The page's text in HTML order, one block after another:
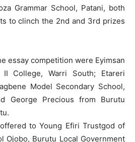
Grammar School, Patani, both
to clinch the 2nd and 3rd prizes
essay competition were Eyimsan
College, Warri South; Etareri
Model Secondary School,
George Precious from Burutu
to Young Efiri Trustgod of
Ojobo, Burutu Local Government